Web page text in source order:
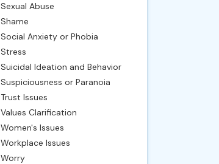
Sexual Abuse
Shame
Social Anxiety or Phobia
Stress
Suicidal Ideation and Behavior
Suspiciousness or Paranoia
Trust Issues
Values Clarification
Women's Issues
Workplace Issues
Worry